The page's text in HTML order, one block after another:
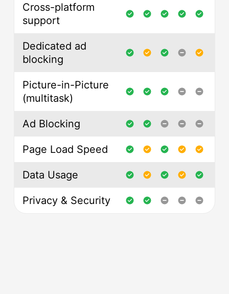
Cross-platform
support
Dedicated ad
blocking
Picture-in-Picture
(multitask)
Ad Blocking
Page Load Speed
Data Usage
Privacy & Security